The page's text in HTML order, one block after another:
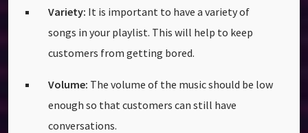
Variety: It is important to have a variety of
songs in your playlist. This will help to keep
customers from getting bored.
Volume: The volume of the music should be low
enough so that customers can still have
conversations.